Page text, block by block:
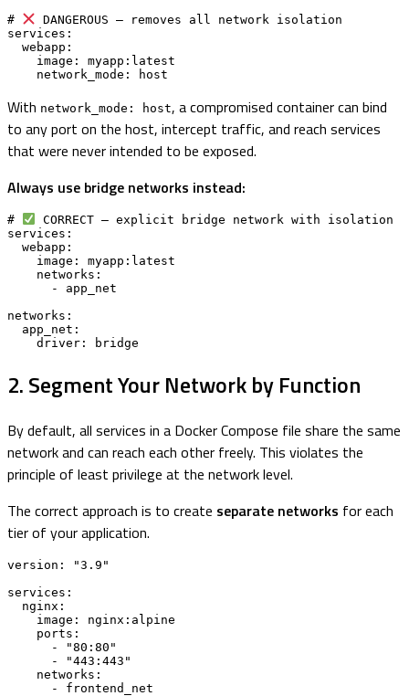
#
DANGEROUS — removes all network isolation
services:
    network_mode: host
With network_mode: host, a compromised container can bind
to any port on the host, intercept traffic, and reach services
that were never intended to be exposed.
Always use bridge networks instead:
#
CORRECT — explicit bridge network with isolation
services:
networks:
    driver: bridge
2. Segment Your Network by Function
By default, all services in a Docker Compose file share the same
network and can reach each other freely. This violates the
principle of least privilege at the network level.
The correct approach is to create separate networks for each
tier of your application.
version: "3.9"
services: